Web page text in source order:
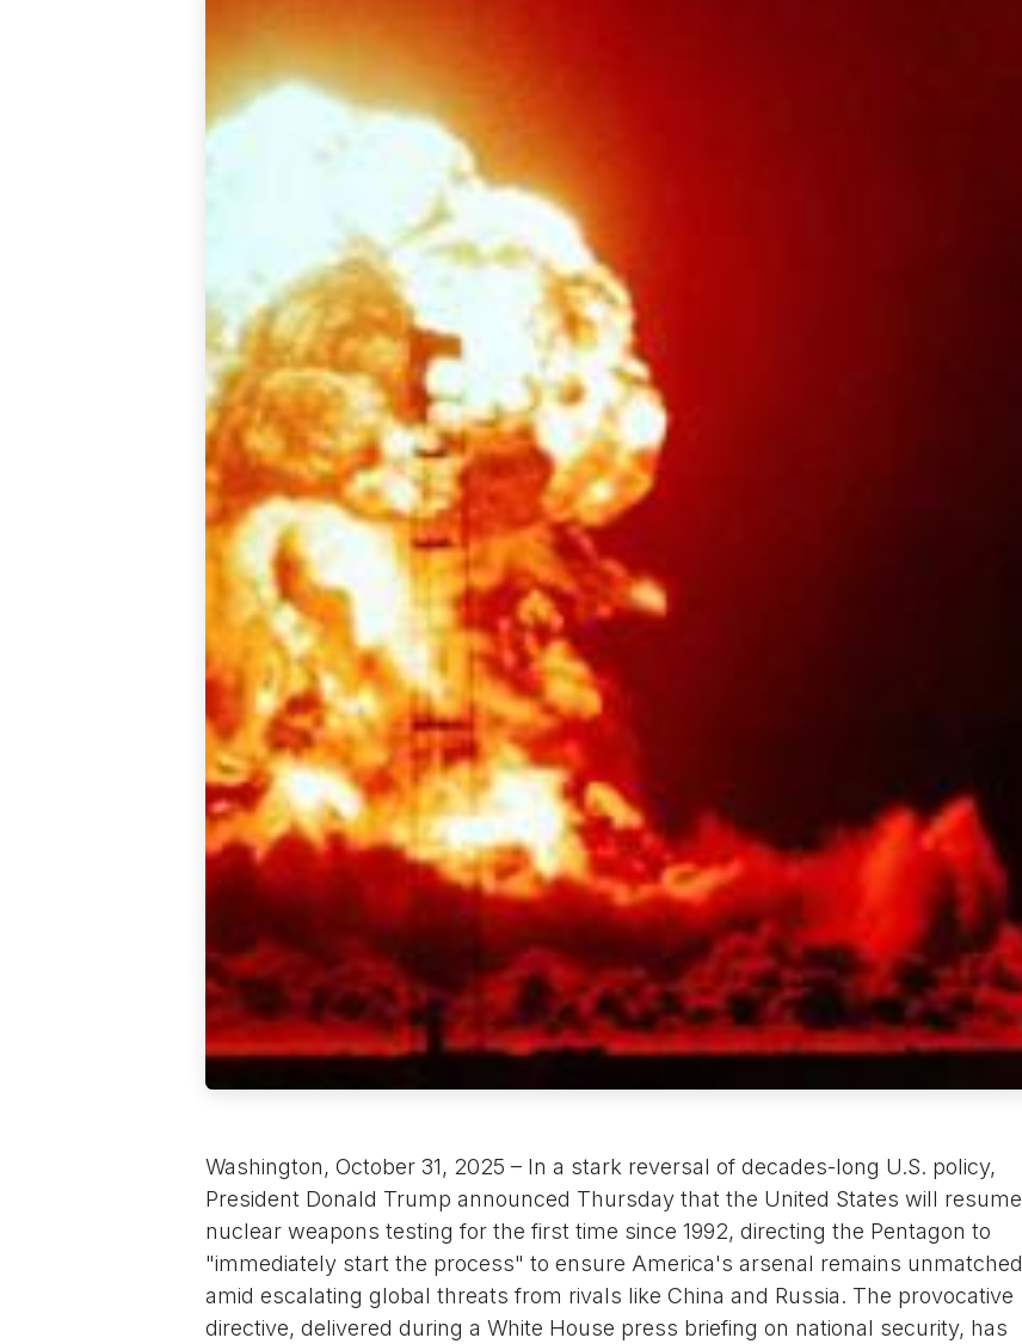
Washington, October 31, 2025 – In a stark reversal of decades-long U.S. policy,
President Donald Trump announced Thursday that the United States will resume
nuclear weapons testing for the first time since 1992, directing the Pentagon to
"immediately start the process" to ensure America's arsenal remains unmatched
amid escalating global threats from rivals like China and Russia. The provocative
directive, delivered during a White House press briefing on national security, has